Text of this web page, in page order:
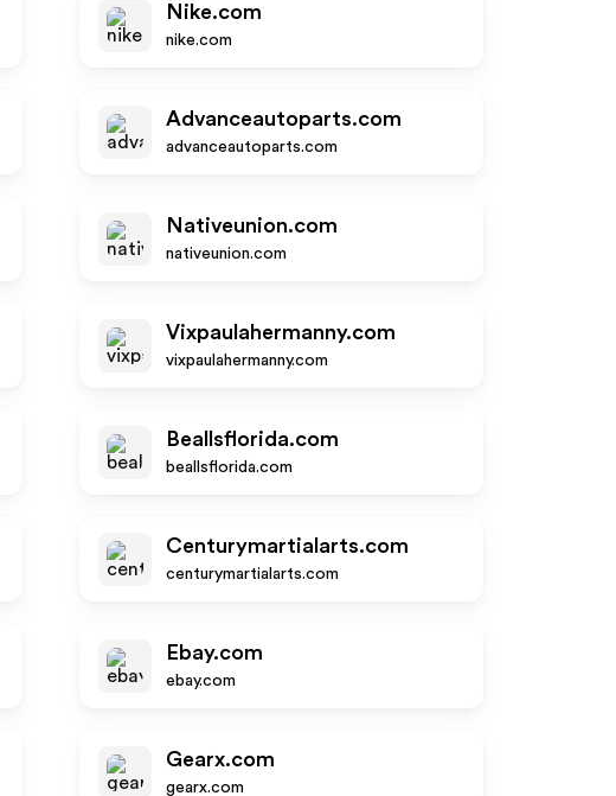
Nike.com
nike.com
Advanceautoparts.com
advanceautoparts.com
Nativeunion.com
nativeunion.com
Vixpaulahermanny.com
vixpaulahermanny.com
Beallsflorida.com
beallsflorida.com
Centurymartialarts.com
centurymartialarts.com
Ebay.com
ebay.com
Gearx.com
gearx.com